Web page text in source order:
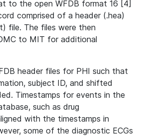
to the open WFDB format 16 [4]
comprised of a header (.hea)
file. The files were then
to MIT for additional
header files for PHI such that
subject ID, and shifted
Timestamps for events in the
such as drug
with the timestamps in
some of the diagnostic ECGs